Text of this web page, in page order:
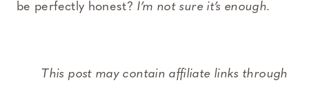
be perfectly honest? I’m not sure it’s enough.
This post may contain affiliate links through